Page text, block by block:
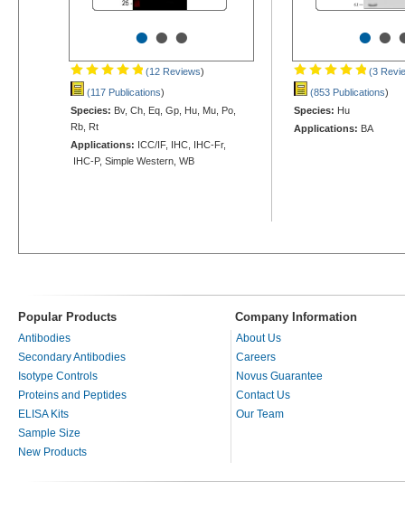
•••
(12 Reviews)
(117 Publications)
Species: Bv, Ch, Eq, Gp, Hu, Mu, Po,
Rb, Rt
Applications: ICC/IF, IHC, IHC-Fr,
IHC-P, Simple Western, WB
••
(3
(853 Publications)
Species: Hu
Applications: BA
Popular Products Company Information
Antibodies
Secondary Antibodies
Isotype Controls
Proteins and Peptides
ELISA Kits
Sample Size
New Products
About Us
Careers
Novus Guarantee
Contact Us
Our Team